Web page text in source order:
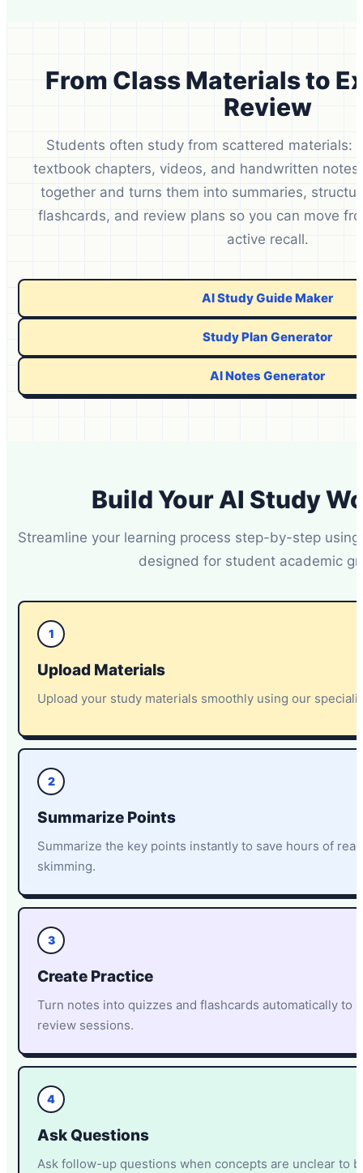
From Class Materials to
Review
Students often study from scattered materials:
textbook chapters, videos, and handwritten
together and turns them into summaries,
flashcards, and review plans so you can move
active recall.
AI Study Guide Maker
Study Plan Generator
AI Notes Generator
Build Your AI Study
Streamline your learning process step-by-step
designed for student academic
1
Upload Materials
Upload your study materials smoothly using our
2
Summarize Points
Summarize the key points instantly to save hours of
skimming.
3
Create Practice
Turn notes into quizzes and flashcards automatically to
review sessions.
4
Ask Questions
Ask follow-up questions when concepts are unclear to